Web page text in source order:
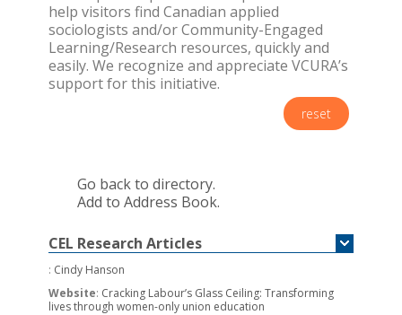
help visitors find Canadian applied
sociologists and/or Community-Engaged
Learning/Research resources, quickly and
easily. We recognize and appreciate VCURA’s
support for this initiative.
reset
Go back to directory.
Add to Address Book.
CEL Research Articles
: Cindy Hanson
Website: Cracking Labour’s Glass Ceiling: Transforming
lives through women-only union education